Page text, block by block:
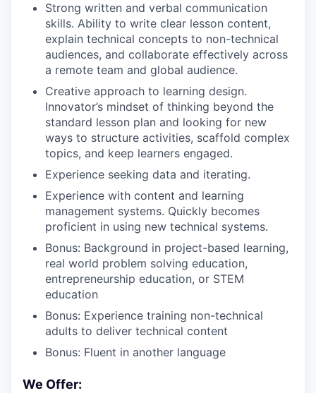
Strong written and verbal communication
skills. Ability to write clear lesson content,
explain technical concepts to non-technical
audiences, and collaborate effectively across
a remote team and global audience.
Creative approach to learning design.
Innovator’s mindset of thinking beyond the
standard lesson plan and looking for new
ways to structure activities, scaffold complex
topics, and keep learners engaged.
Experience seeking data and iterating.
Experience with content and learning
management systems. Quickly becomes
proficient in using new technical systems.
Bonus: Background in project-based learning,
real world problem solving education,
entrepreneurship education, or STEM
education
Bonus: Experience training non-technical
adults to deliver technical content
Bonus: Fluent in another language
We Offer: